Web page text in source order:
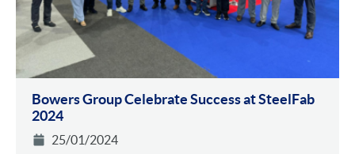
Bowers Group Celebrate Success at SteelFab
2024
25/01/2024